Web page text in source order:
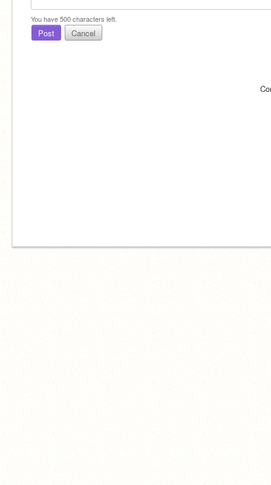
You have500characters left.
Post Cancel